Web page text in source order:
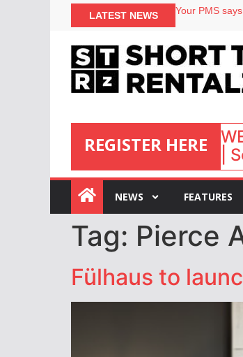
LATEST NEWS
Your PMS
onefinestay
North of
REGISTER HERE
:
|
NEWS FEATURES
Tag: Pierce
Fülhaus to